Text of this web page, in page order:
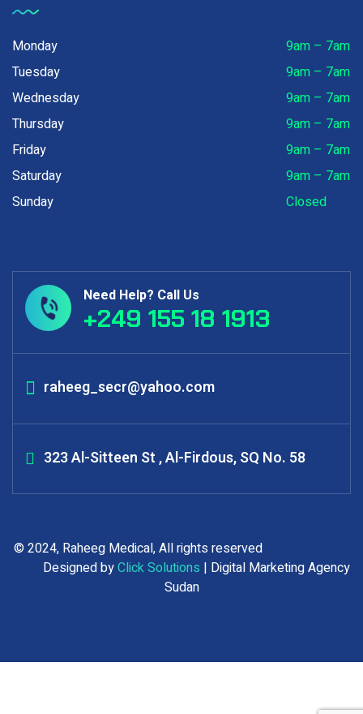
Monday
9am – 7am
Tuesday
9am – 7am
Wednesday
9am – 7am
Thursday
9am – 7am
Friday
9am – 7am
Saturday
9am – 7am
Sunday
Closed
Need Help? Call Us
+249 155 18 1913
raheeg_secr@yahoo.com
323 Al-Sitteen St , Al-Firdous, SQ No. 58
© 2024, Raheeg Medical, All rights reserved
Designed byClick Solutions | Digital Marketing Agency
Sudan